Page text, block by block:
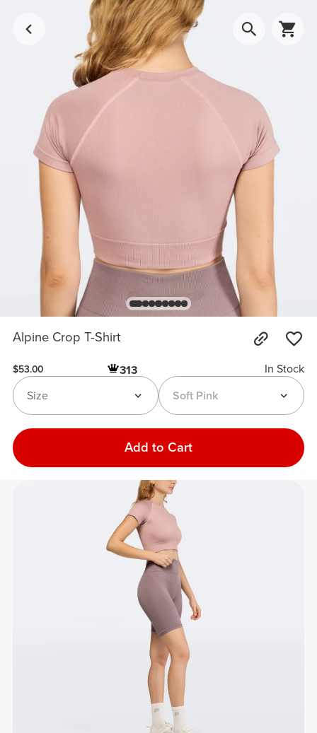
Alpine Crop T-Shirt
$53.00 313
In Stock
Soft Pink
Size
Add to Cart